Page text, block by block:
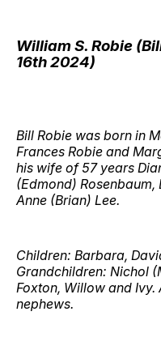
William S. Robie
16th 2024)
Bill Robie was born in
Frances Robie and
his wife of 57 years
(Edmond)
Anne (Brian) Lee.
Children: Barbara,
Grandchildren: Nichol
Foxton, Willow and Ivy.
nephews.